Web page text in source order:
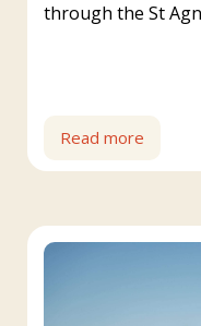
through the St
Read more